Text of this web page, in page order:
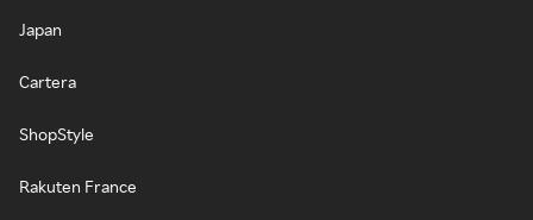
Japan
Cartera
ShopStyle
Rakuten France